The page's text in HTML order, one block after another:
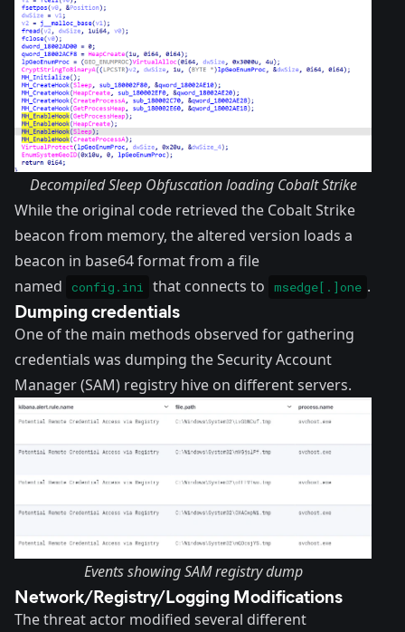
Decompiled Sleep Obfuscation loading Cobalt Strike
While the original code retrieved the Cobalt Strike
beacon from memory, the altered version loads a
beacon in base64 format from a file
named
config.ini that connects to msedge[.]one .
Dumping credentials
One of the main methods observed for gathering
credentials was dumping the Security Account
Manager (SAM) registry hive on different servers.
Events showing SAM registry dump
Network/Registry/Logging Modifications
The threat actor modified several different